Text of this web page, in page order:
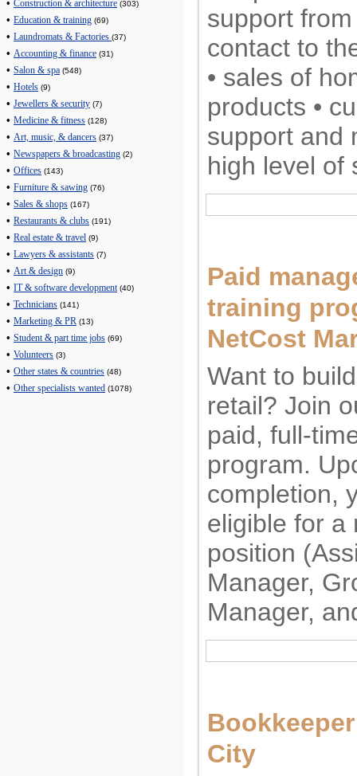
• Construction & architecture (303)
• Education & training (69)
• Laundromats & Factories (37)
• Accounting & finance (31)
• Salon & spa (548)
• Hotels (9)
• Jewellers & security (7)
• Medicine & fitness (128)
• Art, music, & dancers (37)
• Newspapers & broadcasting (2)
• Offices (143)
• Furniture & sawing (76)
• Sales & shops (167)
• Restaurants & clubs (191)
• Real estate & travel (9)
• Lawyers & assistants (7)
• Art & design (9)
• IT & software development (40)
• Technicians (141)
• Marketing & PR (13)
• Student & part time jobs (69)
• Volunteers (3)
• Other states & countries (48)
• Other specialists wanted (1078)
support
contact to
• sales of
products •
support and
high level of
Paid
training
NetCost
Want to
retail? Join
paid, full-
program.
completion,
eligible for a
position
Manager,
Manager,
City